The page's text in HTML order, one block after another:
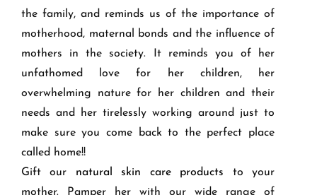
the family, and reminds us of the importance of
motherhood, maternal bonds and the influence of
mothers in the society. It reminds you of her
unfathomed love for her children, her
overwhelming nature for her children and their
needs and her tirelessly working around just to
make sure you come back to the perfect place
called home!!
Gift our natural skin care products to your
mother. Pamper her with our wide range of